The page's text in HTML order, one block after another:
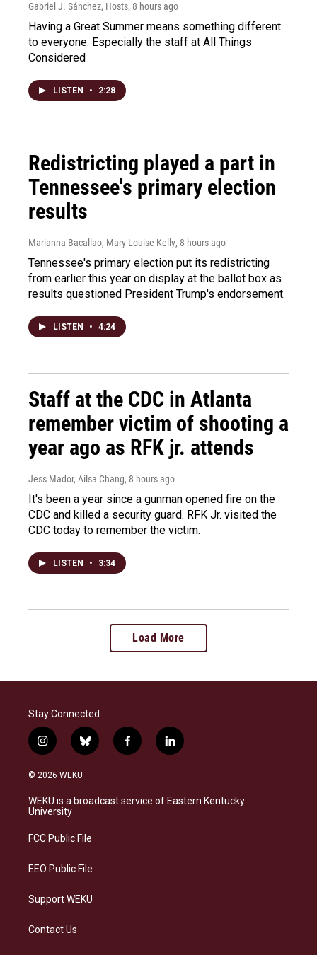
Gabriel J. Sánchez, Hosts, 8 hours ago
Having a Great Summer means something different
to everyone. Especially the staff at All Things
Considered
LISTEN • 2:28
Redistricting played a part in
Tennessee's primary election
results
Marianna Bacallao, Mary Louise Kelly, 8 hours ago
Tennessee's primary election put its redistricting
from earlier this year on display at the ballot box as
results questioned President Trump's endorsement.
LISTEN • 4:24
Staff at the CDC in Atlanta
remember victim of shooting a
year ago as RFK jr. attends
Jess Mador, Ailsa Chang, 8 hours ago
It's been a year since a gunman opened fire on the
CDC and killed a security guard. RFK Jr. visited the
CDC today to remember the victim.
LISTEN • 3:34
Load More
Stay Connected
i
n
s
a
g
a
b
l
s
k
f
a
b
o
l
i
e
d
© 2026 WEKU
WEKU is a broadcast service of Eastern Kentucky
University
FCC Public File
EEO Public File
Support WEKU
Contact Us